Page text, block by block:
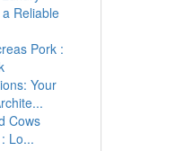
Reliable
Pork :
Your
Cows
Lo...